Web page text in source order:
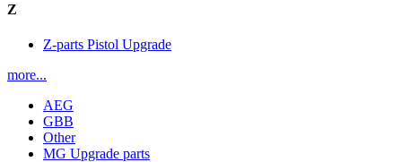
Z
Z-parts Pistol Upgrade
more...
AEG
GBB
Other
MG Upgrade parts